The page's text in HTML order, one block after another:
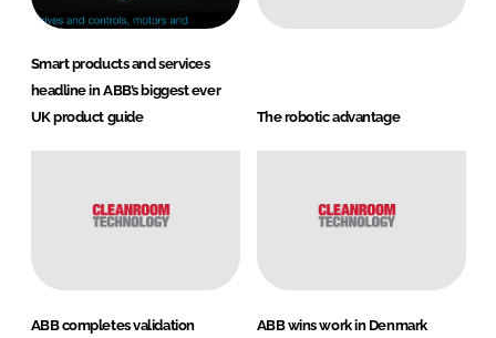
Smart products and services
headline in ABB’s biggest ever
UK product guide
The robotic advantage
ABB completes validation ABB wins work in Denmark